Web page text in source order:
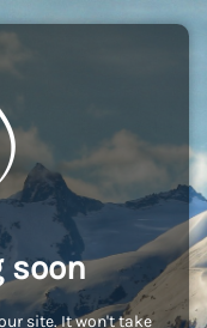
soon
site. It won't take